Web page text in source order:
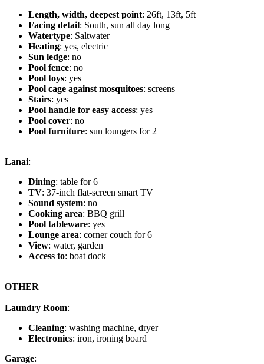
Length, width, deepest point: 26ft, 13ft, 5ft
Facing detail: South, sun all day long
Watertype: Saltwater
Heating: yes, electric
Sun ledge: no
Pool fence: no
Pool toys: yes
Pool cage against mosquitoes: screens
Stairs: yes
Pool handle for easy access: yes
Pool cover: no
Pool furniture: sun loungers for 2
Lanai:
Dining: table for 6
TV: 37-inch flat-screen smart TV
Sound system: no
Cooking area: BBQ grill
Pool tableware: yes
Lounge area: corner couch for 6
View: water, garden
Access to: boat dock
OTHER
Laundry Room:
Cleaning: washing machine, dryer
Electronics: iron, ironing board
Garage: